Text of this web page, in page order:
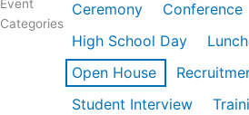
Event
Categories
Ceremony Conference
High School Day
Open House
Student Interview